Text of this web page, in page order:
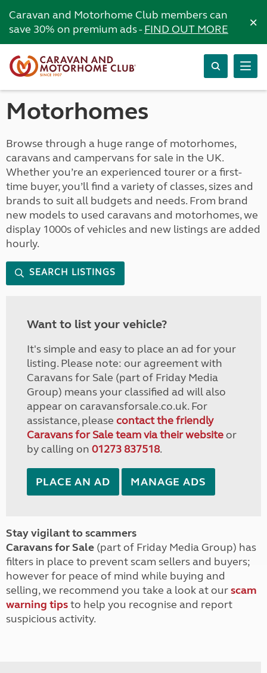
Caravan and Motorhome Club members can
save 30% on premium ads -FIND OUT MORE ×
Motorhomes
Browse through a huge range of motorhomes,
caravans and campervans for sale in the UK.
Whether you’re an experienced tourer or a first-
time buyer, you’ll find a variety of classes, sizes and
brands to suit all budgets and needs. From brand
new models to used caravans and motorhomes, we
display 1000s of vehicles and new listings are added
hourly.
SEARCH LISTINGS
Want to list your vehicle?
It's simple and easy to place an ad for your
listing. Please note: our agreement with
Caravans for Sale (part of Friday Media
Group) means your classified ad will also
appear on caravansforsale.co.uk. For
assistance, please contact the friendly
Caravans for Sale team via their websiteor
by calling on 01273 837518.
PLACE AN AD MANAGE ADS
Stay vigilant to scammers
Caravans for Sale (part of Friday Media Group) has
filters in place to prevent scam sellers and buyers;
however for peace of mind while buying and
selling, we recommend you take a look at ourscam
warning tipsto help you recognise and report
suspicious activity.